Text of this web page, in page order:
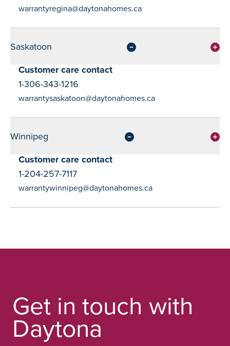
warrantyregina@daytonahomes.ca
Saskatoon
Customer care contact
1-306-343-1216
warrantysaskatoon@daytonahomes.ca
Winnipeg
Customer care contact
1-204-257-7117
warrantywinnipeg@daytonahomes.ca
Get in touch with
Daytona